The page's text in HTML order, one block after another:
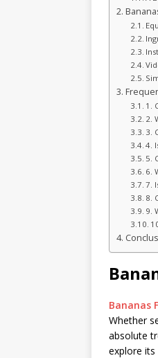
1.
2.
3.
4.
5.
6.
7.
8.
9.
Bananas
Whether
absolute
explore its